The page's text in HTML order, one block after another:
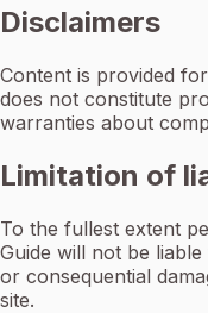
Disclaimers
Content is provided
does not constitute
warranties about
Limitation of
To the fullest extent
Guide will not be
or consequential
site.